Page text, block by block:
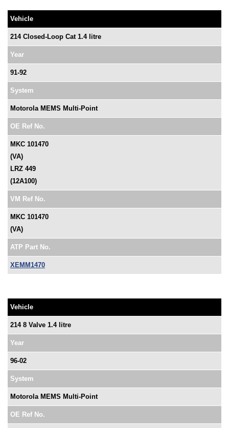
Vehicle
214 Closed-Loop Cat 1.4 litre
Year
91-92
System
Motorola MEMS Multi-Point
OE Ref No.
MKC 101470
(VA)
LRZ 449
(12A100)
VM Ref No.
MKC 101470
(VA)
ATP Part No.
XEMM1470
Vehicle
214 8 Valve 1.4 litre
Year
96-02
System
Motorola MEMS Multi-Point
OE Ref No.